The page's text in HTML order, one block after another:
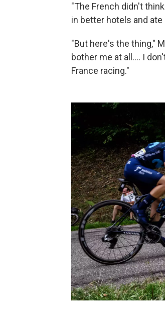
"The French didn't
in better hotels and
"But here's the thing,"
bother me at all.... I
France racing."